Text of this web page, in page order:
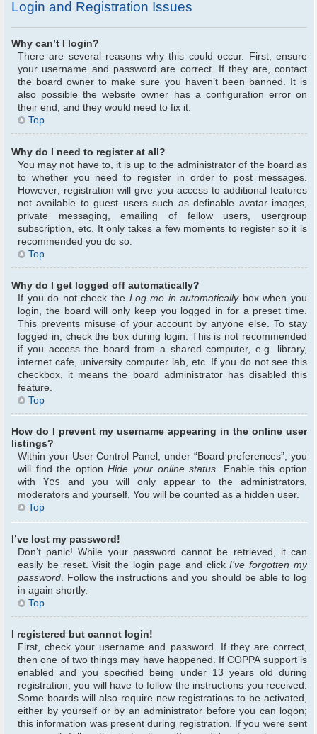
Login and Registration Issues
Why can’t I login?
There are several reasons why this could occur. First, ensure
your username and password are correct. If they are, contact
the board owner to make sure you haven’t been banned. It is
also possible the website owner has a configuration error on
their end, and they would need to fix it.
Top
Why do I need to register at all?
You may not have to, it is up to the administrator of the board as
to whether you need to register in order to post messages.
However; registration will give you access to additional features
not available to guest users such as definable avatar images,
private messaging, emailing of fellow users, usergroup
subscription, etc. It only takes a few moments to register so it is
recommended you do so.
Top
Why do I get logged off automatically?
If you do not check the Log me in automaticallybox when you
login, the board will only keep you logged in for a preset time.
This prevents misuse of your account by anyone else. To stay
logged in, check the box during login. This is not recommended
if you access the board from a shared computer, e.g. library,
internet cafe, university computer lab, etc. If you do not see this
checkbox, it means the board administrator has disabled this
feature.
Top
How do I prevent my username appearing in the online user
listings?
Within your User Control Panel, under “Board preferences”, you
will find the optionHide your online status. Enable this option
with Yes and you will only appear to the administrators,
moderators and yourself. You will be counted as a hidden user.
Top
I’ve lost my password!
Don’t panic! While your password cannot be retrieved, it can
easily be reset. Visit the login page and clickI’ve forgotten my
password . Follow the instructions and you should be able to log
in again shortly.
Top
I registered but cannot login!
First, check your username and password. If they are correct,
then one of two things may have happened. If COPPA support is
enabled and you specified being under 13 years old during
registration, you will have to follow the instructions you received.
Some boards will also require new registrations to be activated,
either by yourself or by an administrator before you can logon;
this information was present during registration. If you were sent